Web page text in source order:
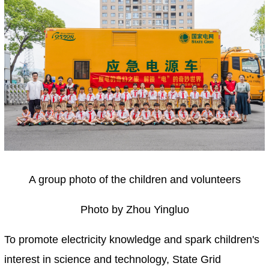
A group photo of the children and volunteers
Photo by Zhou Yingluo
To promote electricity knowledge and spark children's
interest in science and technology, State Grid